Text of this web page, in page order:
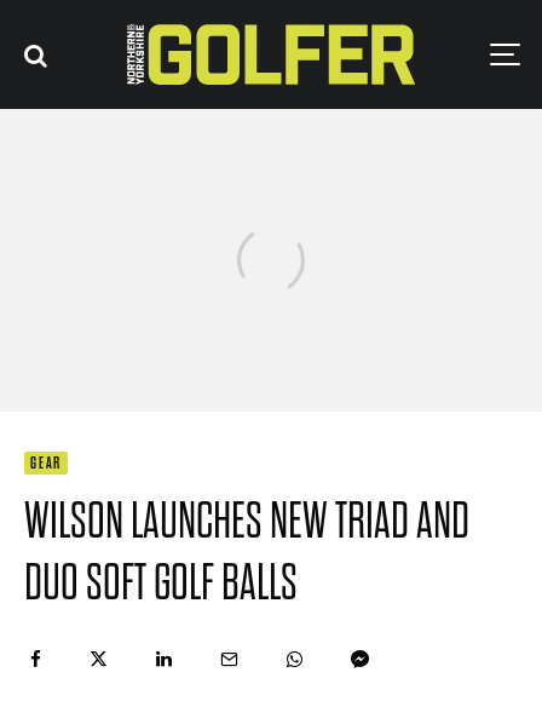
GEAR
WILSON LAUNCHES NEW TRIAD AND
DUO SOFT GOLF BALLS